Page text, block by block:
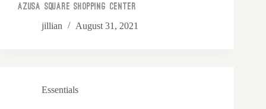
Azusa Square Shopping Center
jillian August 31, 2021
Essentials